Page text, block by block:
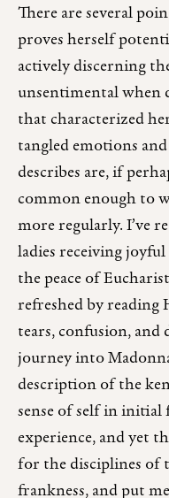
There are several
proves herself
actively discerning
unsentimental
that characterized
tangled emotions
describes are, if
common enough to
more regularly. I’ve
ladies receiving joyful
the peace of
refreshed by reading
tears, confusion, and
journey into
description of the
sense of self in
experience, and yet
for the disciplines
frankness, and put